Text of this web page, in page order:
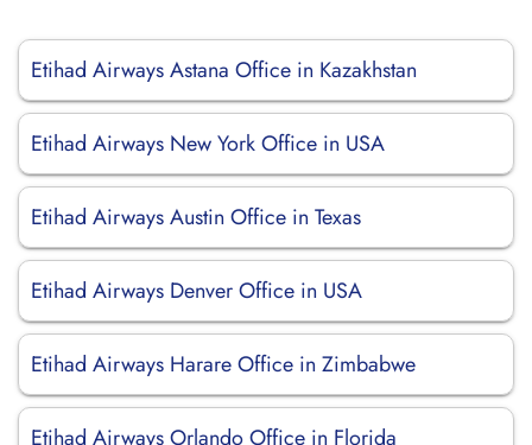
Etihad Airways Astana Office in Kazakhstan
Etihad Airways New York Office in USA
Etihad Airways Austin Office in Texas
Etihad Airways Denver Office in USA
Etihad Airways Harare Office in Zimbabwe
Etihad Airways Orlando Office in Florida